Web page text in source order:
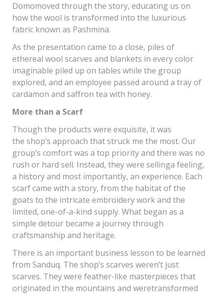
Domomoved through the story, educating us on
how the wool is transformed into the luxurious
fabric known as Pashmina.
As the presentation came to a close, piles of
ethereal wool scarves and blankets in every color
imaginable piled up on tables while the group
explored, and an employee passed around a tray of
cardamon and saffron tea with honey.
More than a Scarf
Though the products were exquisite, it was
the shop’s approach that struck me the most. Our
group’s comfort was a top priority and there was no
rush or hard sell. Instead, they were sellinga feeling,
a history and most importantly, an experience. Each
scarf came with a story, from the habitat of the
goats to the intricate embroidery work and the
limited, one-of-a-kind supply. What began as a
simple detour became a journey through
craftsmanship and heritage.
There is an important business lesson to be learned
from Sanduq. The shop’s scarves weren’t just
scarves. They were feather-like masterpieces that
originated in the mountains and weretransformed